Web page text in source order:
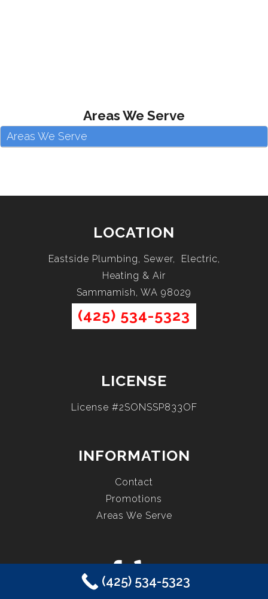
Areas We Serve
Areas We Serve
LOCATION
Eastside Plumbing, Sewer, Electric,
Heating & Air
Sammamish, WA 98029
(425) 534-5323
LICENSE
License #2SONSSP833OF
INFORMATION
Contact
Promotions
Areas We Serve
(425) 534-5323